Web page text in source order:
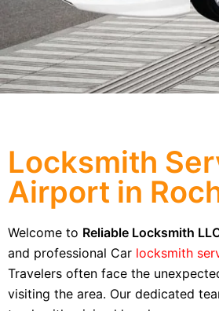
Locksmith
Airport in
Welcome to Reliable Locksmith
and professional Car locksmith
Travelers often face the
visiting the area. Our dedicated